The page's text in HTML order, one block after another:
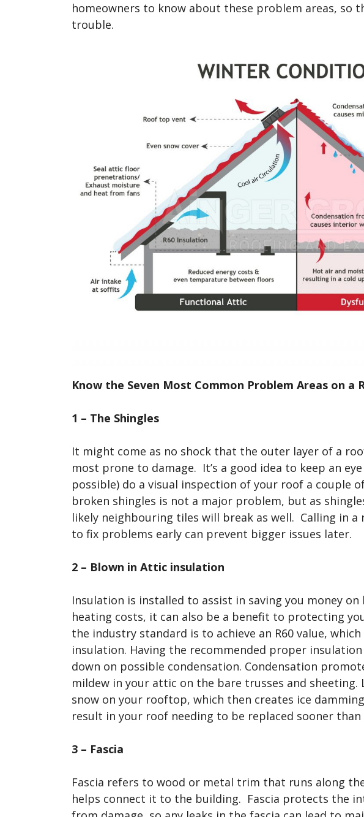
homeowners to know about these problem areas, so
trouble.
Know the Seven Most Common Problem Areas on a
1 – The Shingles
It might come as no shock that the outer layer of a
most prone to damage. It’s a good idea to keep an
possible) do a visual inspection of your roof a couple
broken shingles is not a major problem, but as
likely neighbouring tiles will break as well. Calling in
to fix problems early can prevent bigger issues later.
2 – Blown in Attic insulation
Insulation is installed to assist in saving you money
heating costs, it can also be a benefit to protecting
the industry standard is to achieve an R60 value,
insulation. Having the recommended proper
down on possible condensation. Condensation
mildew in your attic on the bare trusses and sheeting.
snow on your rooftop, which then creates ice
result in your roof needing to be replaced sooner than
3 – Fascia
Fascia refers to wood or metal trim that runs along
helps connect it to the building. Fascia protects the